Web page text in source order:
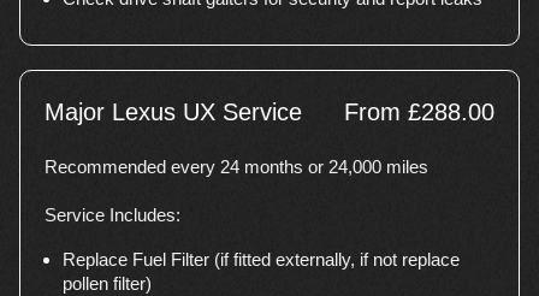
Major Lexus UX Service From £288.00
Recommended every 24 months or 24,000 miles
Service Includes:
Replace Fuel Filter (if fitted externally, if not replace
pollen filter)